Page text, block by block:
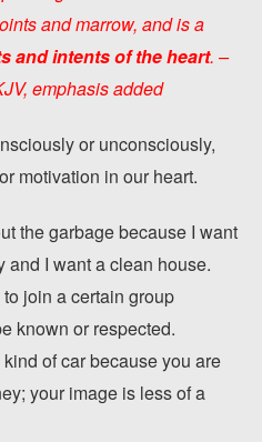
and marrow, and is a
and intentsof the heart. –
emphasis added
or unconsciously,
motivation in our heart.
the garbage because I want
and I want a clean house.
join a certain group
known or respected.
of car because you are
your image is less of a